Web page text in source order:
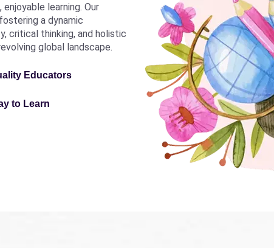
learning. Our
a dynamic
critical thinking, and holistic
global landscape.
Educators
to Learn